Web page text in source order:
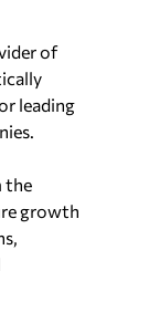
of
leading
the
growth